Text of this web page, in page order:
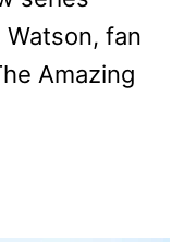
fan
Amazing